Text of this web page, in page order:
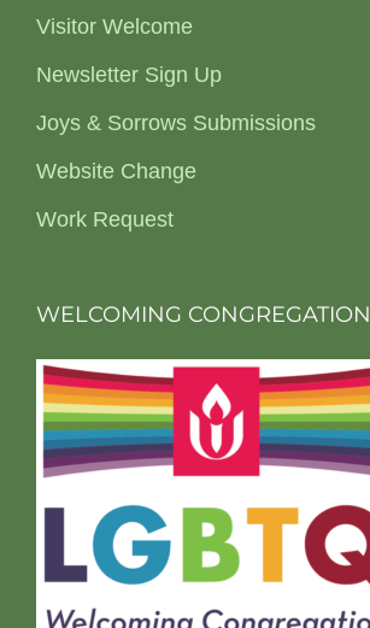
Visitor Welcome
Newsletter Sign Up
Joys & Sorrows Submissions
Website Change
Work Request
WELCOMING CONGREGATION